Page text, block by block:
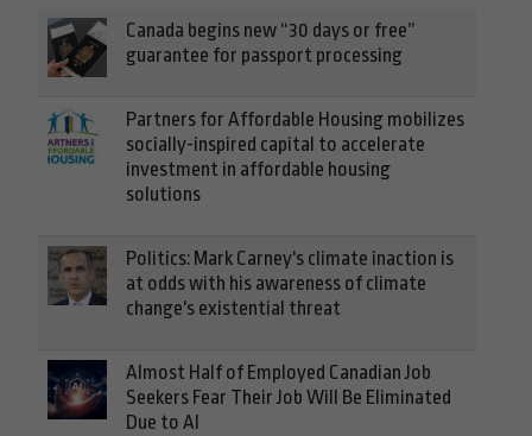
Canada begins new “30 days or free”
guarantee for passport processing
Partners for Affordable Housing mobilizes
socially-inspired capital to accelerate
investment in affordable housing
solutions
Politics: Mark Carney's climate inaction is
at odds with his awareness of climate
change's existential threat
Almost Half of Employed Canadian Job
Seekers Fear Their Job Will Be Eliminated
Due to AI